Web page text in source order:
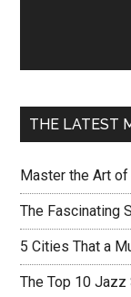
THE LATEST
Master the Art
The Fascinating
5 Cities That a
The Top 10